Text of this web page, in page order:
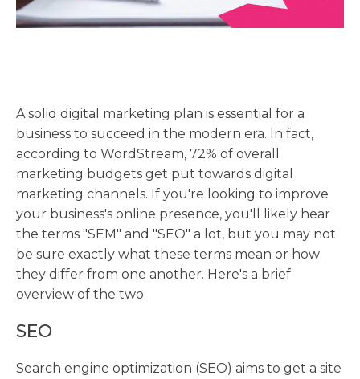
A solid digital marketing plan is essential for a
business to succeed in the modern era. In fact,
according to WordStream, 72% of overall
marketing budgets get put towards digital
marketing channels. If you're looking to improve
your business's online presence, you'll likely hear
the terms "SEM" and "SEO" a lot, but you may not
be sure exactly what these terms mean or how
they differ from one another. Here's a brief
overview of the two.
SEO
Search engine optimization (SEO) aims to get a site